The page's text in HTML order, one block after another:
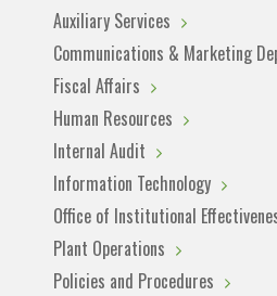
Auxiliary Services
Communications & Marketing
Fiscal Affairs
Human Resources
Internal Audit
Information Technology
Office of Institutional
Plant Operations
Policies and Procedures